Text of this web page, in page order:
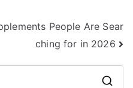
People Are Sear
ching for in 2026